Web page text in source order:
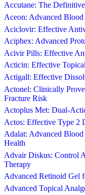
Accutane: The
Aceon: Advanced
Aciclovir: Effective
Aciphex: Advanced
Acivir Pills: Effective
Acticin: Effective
Actigall: Effective
Actonel: Clinically
Fracture Risk
Actoplus Met: Dual-
Actos: Effective Type 2
Adalat: Advanced
Health
Advair Diskus: Control
Therapy
Advanced Retinoid Gel
Advanced Topical